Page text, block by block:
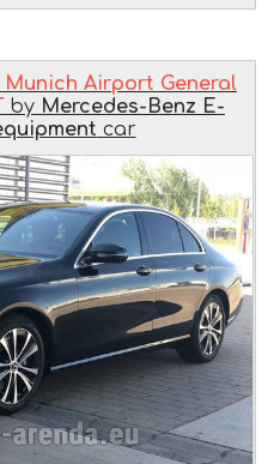
Airport General
by Mercedes-Benz E-
car